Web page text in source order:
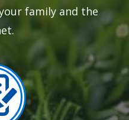
family and the